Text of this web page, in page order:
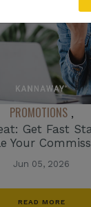
PROMOTIONS ,
Get Fast
Your
Jun 05, 2026
READ MORE